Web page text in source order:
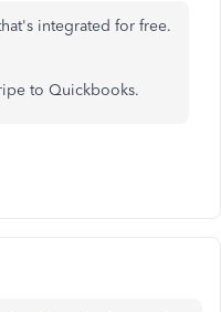
integrated for free.
to Quickbooks.